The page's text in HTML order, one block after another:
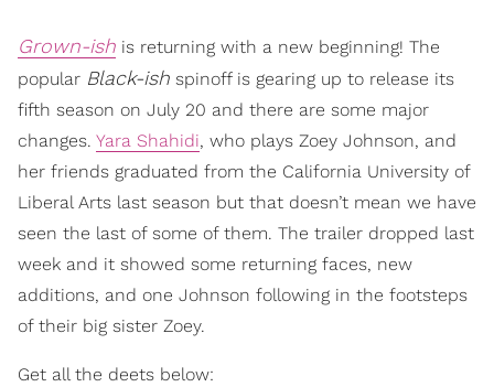
Grown-ish is returning with a new beginning! The
popular Black-ish spinoff is gearing up to release its
fifth season on July 20 and there are some major
changes. Yara Shahidi, who plays Zoey Johnson, and
her friends graduated from the California University of
Liberal Arts last season but that doesn’t mean we have
seen the last of some of them. The trailer dropped last
week and it showed some returning faces, new
additions, and one Johnson following in the footsteps
of their big sister Zoey.
Get all the deets below: